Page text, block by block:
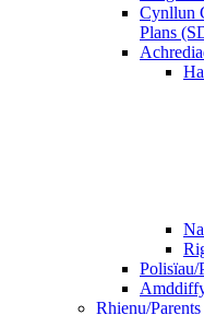
Cynllun
Plans
Polisïau/
Rhienu/Parents